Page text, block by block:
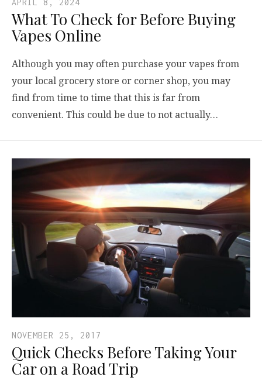
What To Check for Before Buying
Vapes Online
Although you may often purchase your vapes from
your local grocery store or corner shop, you may
find from time to time that this is far from
convenient. This could be due to not actually…
NOVEMBER 25, 2017
Quick Checks Before Taking Your
Car on a Road Trip